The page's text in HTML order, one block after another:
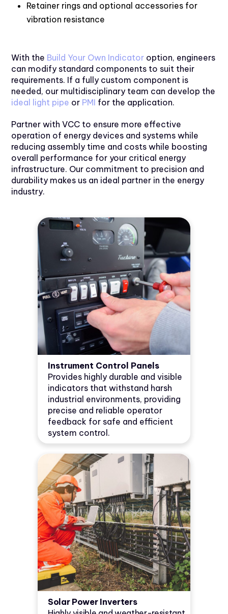
Retainer rings and optional accessories for
vibration resistance
With the Build Your Own Indicator option, engineers
can modify standard components to suit their
requirements. If a fully custom component is
needed, our multidisciplinary team can develop the
ideal light pipe or PMI for the application.
Partner with VCC to ensure more effective
operation of energy devices and systems while
reducing assembly time and costs while boosting
overall performance for your critical energy
infrastructure. Our commitment to precision and
durability makes us an ideal partner in the energy
industry.
Instrument Control Panels
Provides highly durable and visible
indicators that withstand harsh
industrial environments, providing
precise and reliable operator
feedback for safe and efficient
system control.
Solar Power Inverters